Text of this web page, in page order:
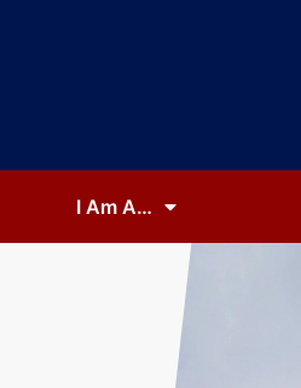
I Am A…